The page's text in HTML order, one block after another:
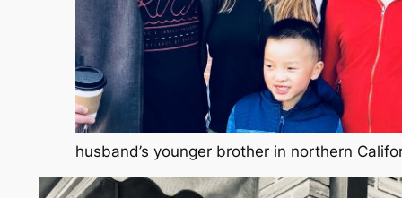
husband’s younger brother in northern